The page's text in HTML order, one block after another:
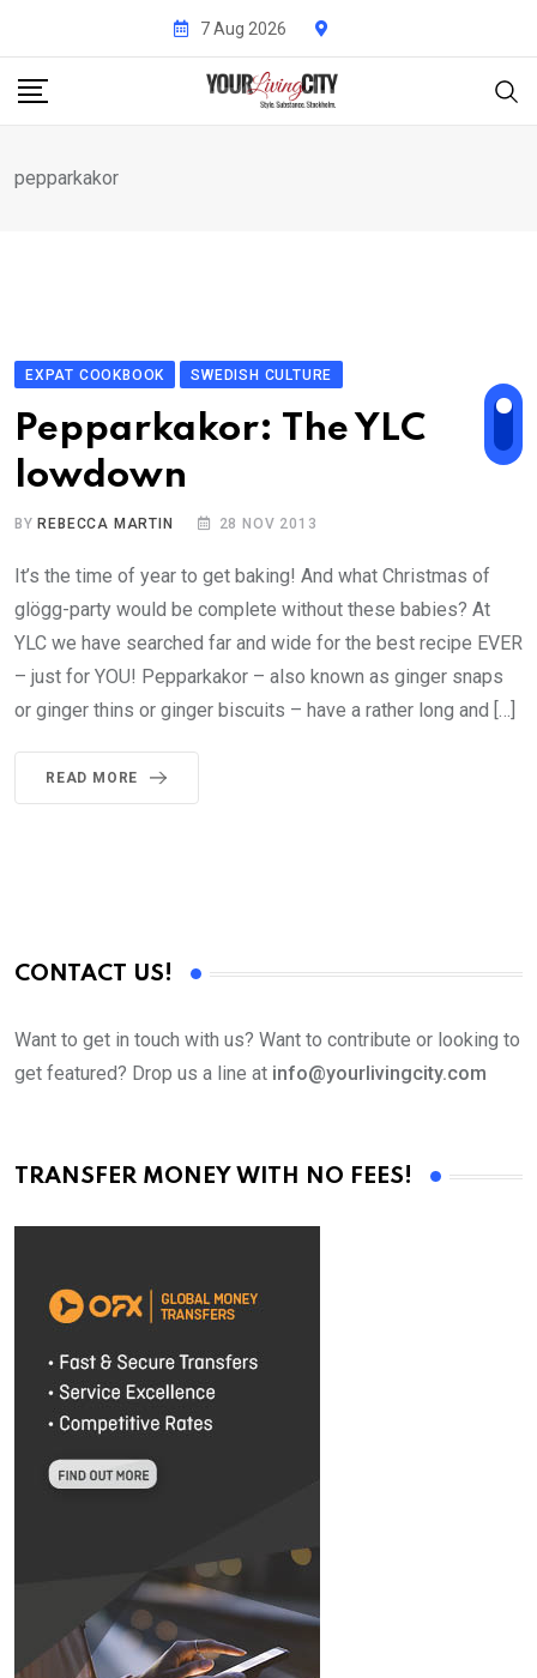
content
7 Aug 2026
pepparkakor
EXPAT COOKBOOK SWEDISH CULTURE
Pepparkakor: The YLC
lowdown
BY REBECCA MARTIN 28 NOV 2013
It’s the time of year to get baking! And what Christmas of
glögg-party would be complete without these babies? At
YLC we have searched far and wide for the best recipe EVER
– just for YOU! Pepparkakor – also known as ginger snaps
or ginger thins or ginger biscuits – have a rather long and […]
READ MORE
CONTACT US!
Want to get in touch with us? Want to contribute or looking to
get featured? Drop us a line at info@yourlivingcity.com
TRANSFER MONEY WITH NO FEES!